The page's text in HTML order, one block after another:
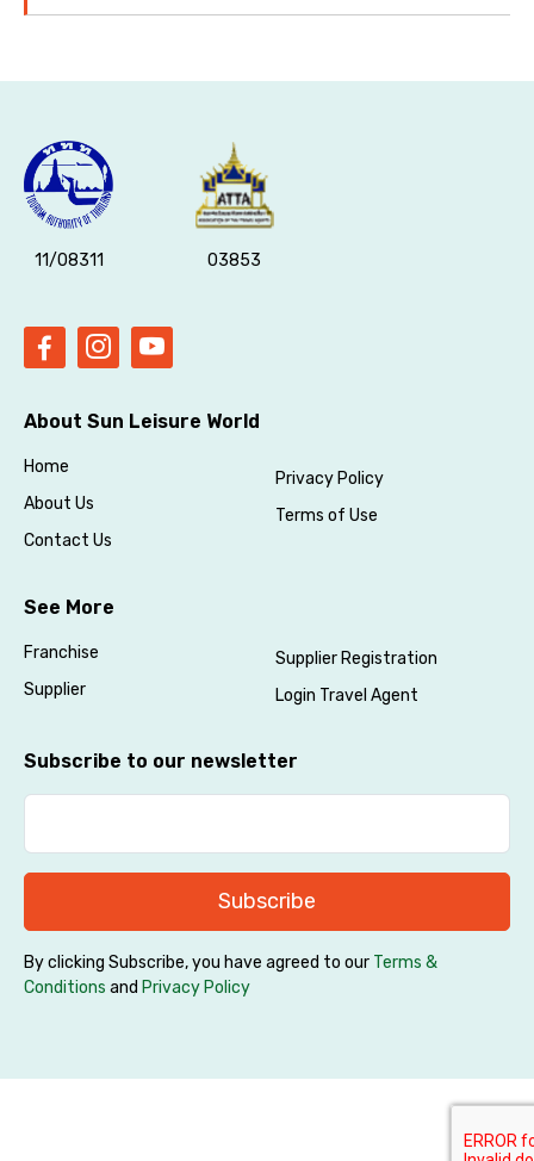
11/08311 03853
About Sun Leisure World
Home
About Us
Contact Us
Privacy Policy
Terms of Use
See More
Franchise
Supplier
Supplier Registration
Login Travel Agent
Subscribe to our newsletter
Subscribe
By clicking Subscribe, you have agreed to our Terms &
Conditions and Privacy Policy